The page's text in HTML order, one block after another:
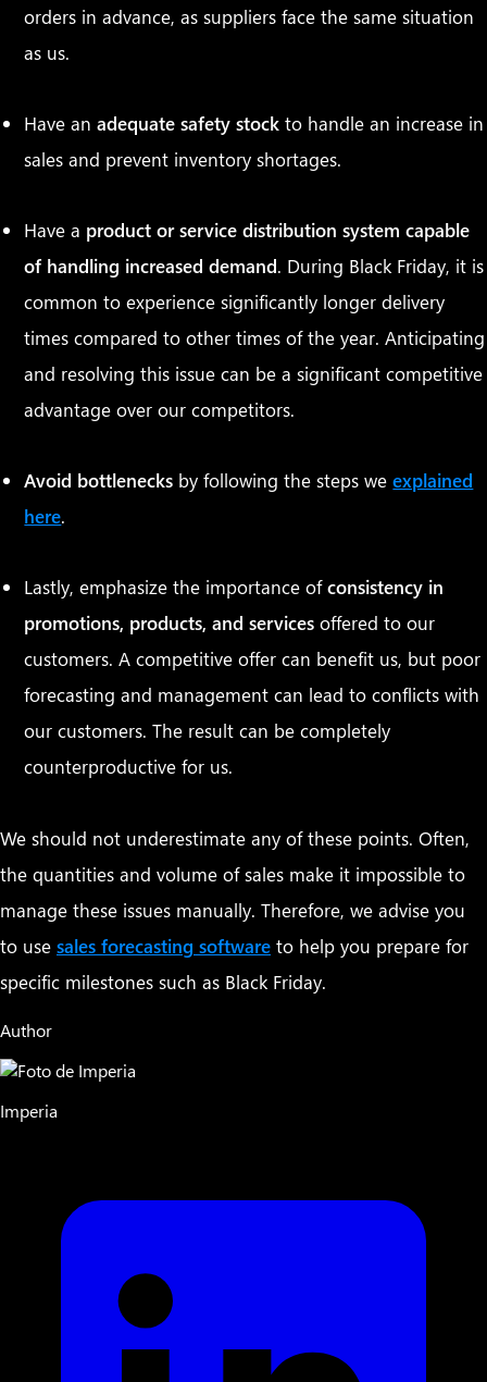
orders in advance, as suppliers face the same situation
as us.
Have anadequate safety stock to handle an increase in
sales and prevent inventory shortages.
Have a product or service distribution system capable
of handling increased demand. During Black Friday, it is
common to experience significantly longer delivery
times compared to other times of the year. Anticipating
and resolving this issue can be a significant competitive
advantage over our competitors.
Avoid bottlenecks by following the steps weexplained
here.
Lastly, emphasize the importance ofconsistency in
promotions, products, and services offered to our
customers. A competitive offer can benefit us, but poor
forecasting and management can lead to conflicts with
our customers. The result can be completely
counterproductive for us.
We should not underestimate any of these points. Often,
the quantities and volume of sales make it impossible to
manage these issues manually. Therefore, we advise you
to use sales forecasting software to help you prepare for
specific milestones such as Black Friday.
Author
Imperia